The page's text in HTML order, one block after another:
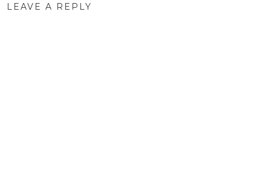
LEAVE A REPLY